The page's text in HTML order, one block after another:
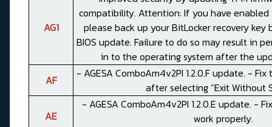
AG1
compatibility. Attention: If you have
please back up your BitLocker recovery
BIOS update. Failure to do so may result in
in to the operating system after the
AF
- AGESA ComboAm4v2PI 1.2.0.F update. -
after selecting “Exit Without
AE
- AGESA ComboAm4v2PI 1.2.0.E update. -
work properly.